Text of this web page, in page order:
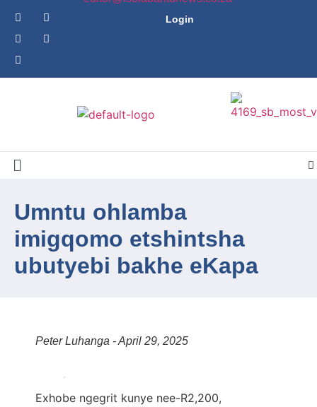
Login
Umntu ohlamba
imigqomo etshintsha
ubutyebi bakhe eKapa
Peter Luhanga - April 29, 2025
Exhobe ngegrit kunye nee-R2,200,